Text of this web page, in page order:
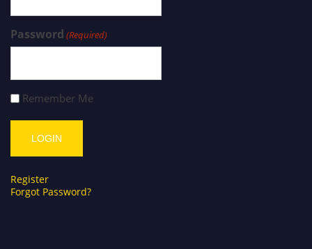
Password (Required)
Remember Me
Register
Forgot Password?